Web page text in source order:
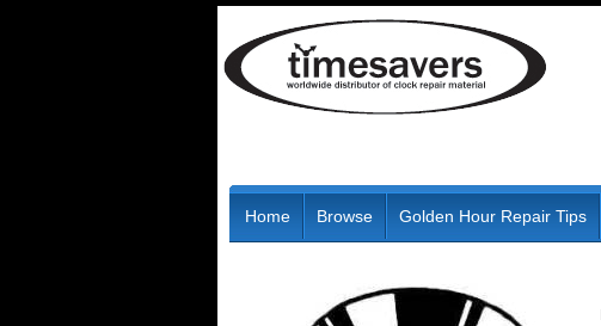
Home Browse Golden Hour Repair Tips